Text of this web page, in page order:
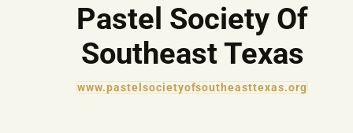
Pastel Society Of
Southeast Texas
www.pastelsocietyofsoutheasttexas.org